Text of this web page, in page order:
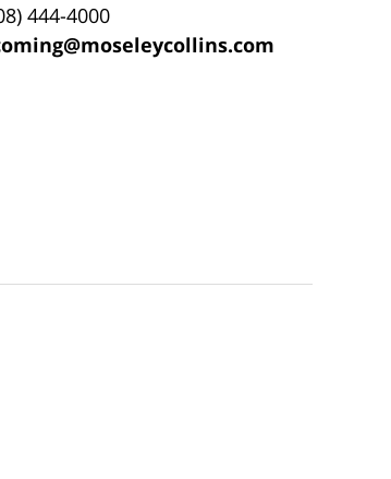
444-4000